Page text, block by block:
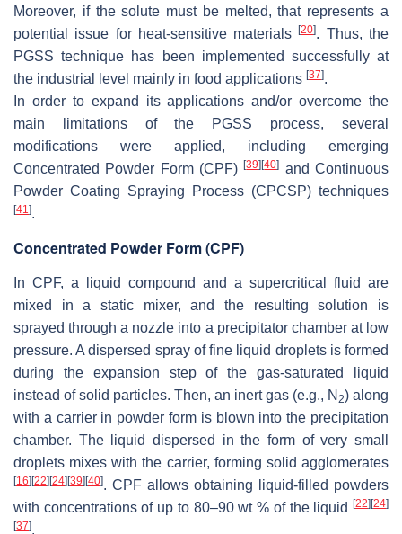
Moreover, if the solute must be melted, that represents a
potential issue for heat-sensitive materials[20]. Thus, the
PGSS technique has been implemented successfully at
the industrial level mainly in food applications [37].
In order to expand its applications and/or overcome the
main limitations of the PGSS process, several
modifications were applied, including emerging
Concentrated Powder Form (CPF)[39] [40] and Continuous
Powder Coating Spraying Process (CPCSP) techniques
[41].
Concentrated Powder Form (CPF)
In CPF, a liquid compound and a supercritical fluid are
mixed in a static mixer, and the resulting solution is
sprayed through a nozzle into a precipitator chamber at low
pressure. A dispersed spray of fine liquid droplets is formed
during the expansion step of the gas-saturated liquid
instead of solid particles. Then, an inert gas (e.g., N 2) along
with a carrier in powder form is blown into the precipitation
chamber. The liquid dispersed in the form of very small
droplets mixes with the carrier, forming solid agglomerates
[16] [22] [24] [39] [40]. CPF allows obtaining liquid-filled powders
with concentrations of up to 80–90 wt % of the liquid
[22] [24]
[37].